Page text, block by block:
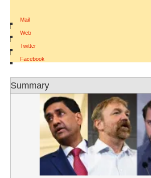
Mail
|
Web
|
Twitter
|
Facebook
Summary